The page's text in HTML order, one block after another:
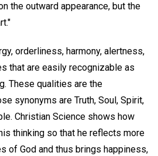
the outward appearance, but the
orderliness, harmony, alertness,
that are easily recognizable as
These qualities are the
synonyms are Truth, Soul, Spirit,
Christian Science shows how
thinking so that he reflects more
of God and thus brings happiness,